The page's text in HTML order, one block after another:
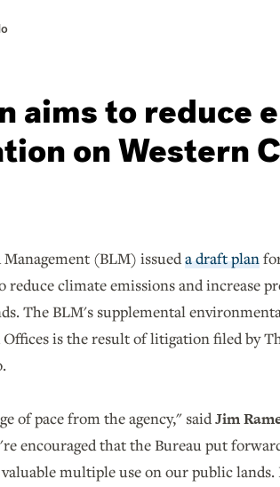
aims to reduce
on Western
(BLM) issueda draft plan
reduce climate emissions and increase
The BLM's supplemental
is the result of litigation filed by
of pace from the agency," saidJim
encouraged that the Bureau put
valuable multiple use on our public